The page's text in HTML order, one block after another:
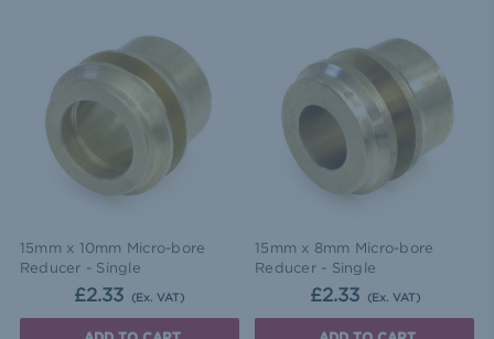
15mm x 10mm Micro-bore
Reducer - Single
£2.33 (Ex. VAT)
15mm x 8mm Micro-bore
Reducer - Single
£2.33 (Ex. VAT)